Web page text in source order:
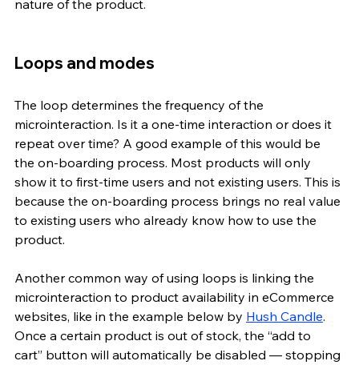
nature of the product.
Loops and modes
The loop determines the frequency of the
microinteraction. Is it a one-time interaction or does it
repeat over time? A good example of this would be
the on-boarding process. Most products will only
show it to first-time users and not existing users. This is
because the on-boarding process brings no real value
to existing users who already know how to use the
product.
Another common way of using loops is linking the
microinteraction to product availability in eCommerce
websites, like in the example below by Hush Candle.
Once a certain product is out of stock, the “add to
cart” button will automatically be disabled — stopping